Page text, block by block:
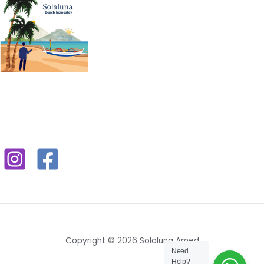
Copyright © 2026 Solaluna Amed
Need
Help?